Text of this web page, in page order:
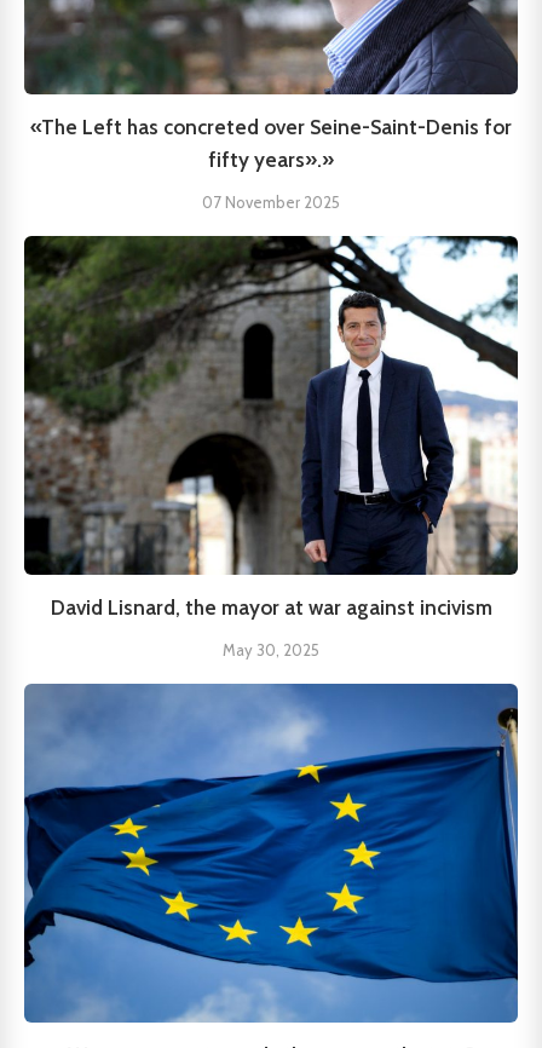
«The Left has concreted over Seine-Saint-Denis for
fifty years».»
07 November 2025
David Lisnard, the mayor at war against incivism
May 30, 2025